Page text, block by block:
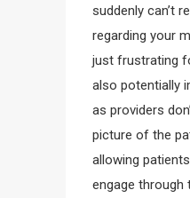
suddenly can’t
regarding your
just frustrating
also potentially
as providers
picture of the
allowing
engage through